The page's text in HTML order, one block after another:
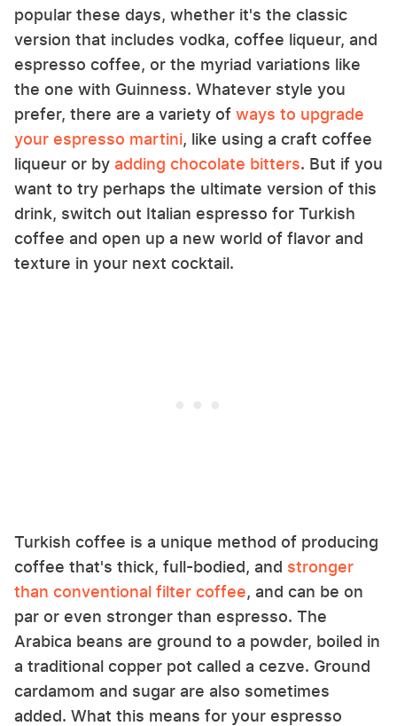
popular these days, whether it's the classic
version that includes vodka, coffee liqueur, and
espresso coffee, or the myriad variations like
the one with Guinness. Whatever style you
prefer, there are a variety of ways to upgrade
your espresso martini, like using a craft coffee
liqueur or by adding chocolate bitters. But if you
want to try perhaps the ultimate version of this
drink, switch out Italian espresso for Turkish
coffee and open up a new world of flavor and
texture in your next cocktail.
Turkish coffee is a unique method of producing
coffee that's thick, full-bodied, and stronger
than conventional filter coffee, and can be on
par or even stronger than espresso. The
Arabica beans are ground to a powder, boiled in
a traditional copper pot called a cezve. Ground
cardamom and sugar are also sometimes
added. What this means for your espresso